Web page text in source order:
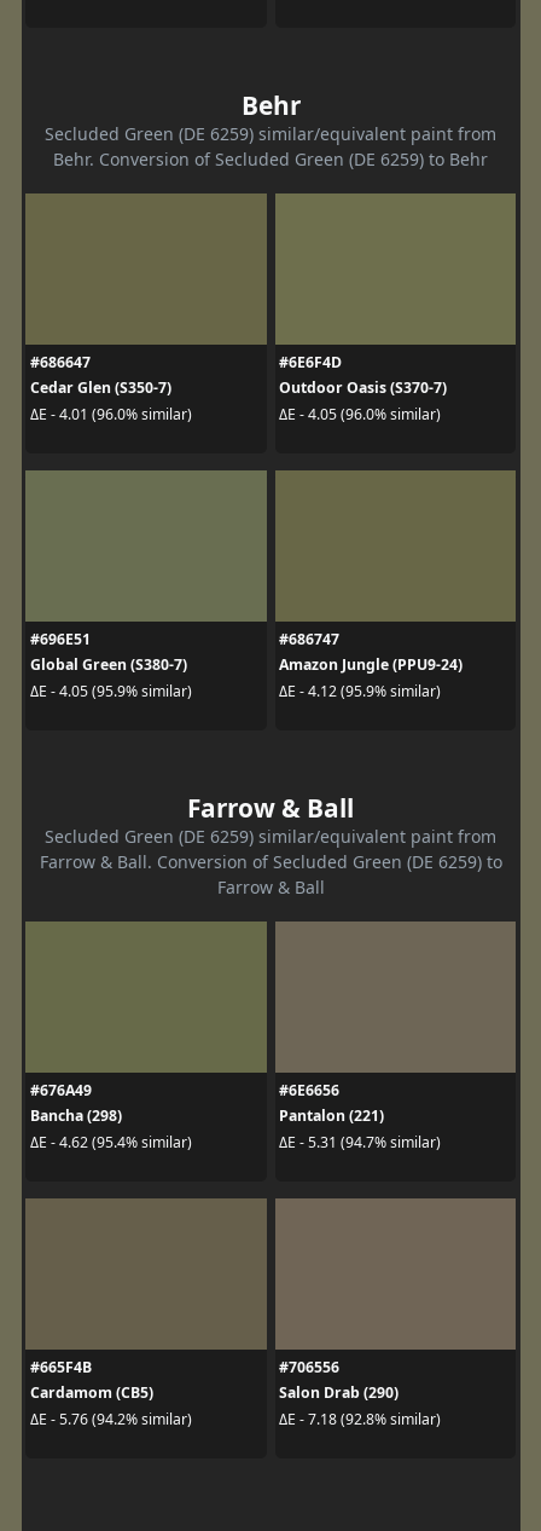
Behr
Secluded Green (DE 6259) similar/equivalent paint from
Behr. Conversion of Secluded Green (DE 6259) to Behr
#686647
Cedar Glen (S350-7)
ΔE - 4.01 (96.0% similar)
#6E6F4D
Outdoor Oasis (S370-7)
ΔE - 4.05 (96.0% similar)
#696E51
Global Green (S380-7)
ΔE - 4.05 (95.9% similar)
#686747
Amazon Jungle (PPU9-24)
ΔE - 4.12 (95.9% similar)
Farrow & Ball
Secluded Green (DE 6259) similar/equivalent paint from
Farrow & Ball. Conversion of Secluded Green (DE 6259) to
Farrow & Ball
#676A49
Bancha (298)
ΔE - 4.62 (95.4% similar)
#6E6656
Pantalon (221)
ΔE - 5.31 (94.7% similar)
#665F4B
Cardamom (CB5)
ΔE - 5.76 (94.2% similar)
#706556
Salon Drab (290)
ΔE - 7.18 (92.8% similar)